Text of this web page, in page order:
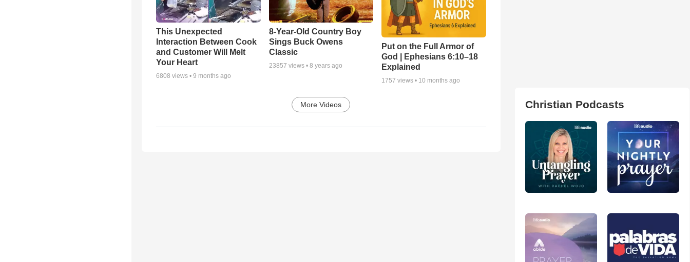
This Unexpected
Interaction Between Cook
and Customer Will Melt
Your Heart
6808 views • 9 months ago
8-Year-Old Country Boy
Sings Buck Owens
Classic
23857 views • 8 years ago
Put on the Full Armor of
God | Ephesians 6:10–18
Explained
1757 views • 10 months ago
More Videos Christian Podcasts